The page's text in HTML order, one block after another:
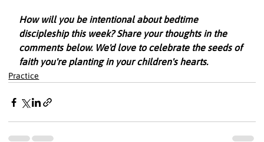
How will you be intentional about bedtime
discipleship this week? Share your thoughts in the
comments below. We'd love to celebrate the seeds of
faith you're planting in your children's hearts.
Practice